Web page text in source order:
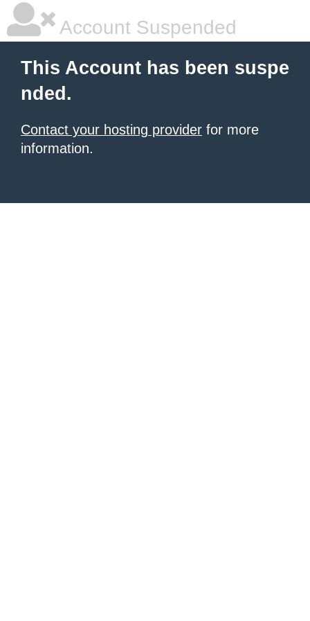
Account Suspended
This Account has been suspe
nded.
Contact your hosting provider for more
information.